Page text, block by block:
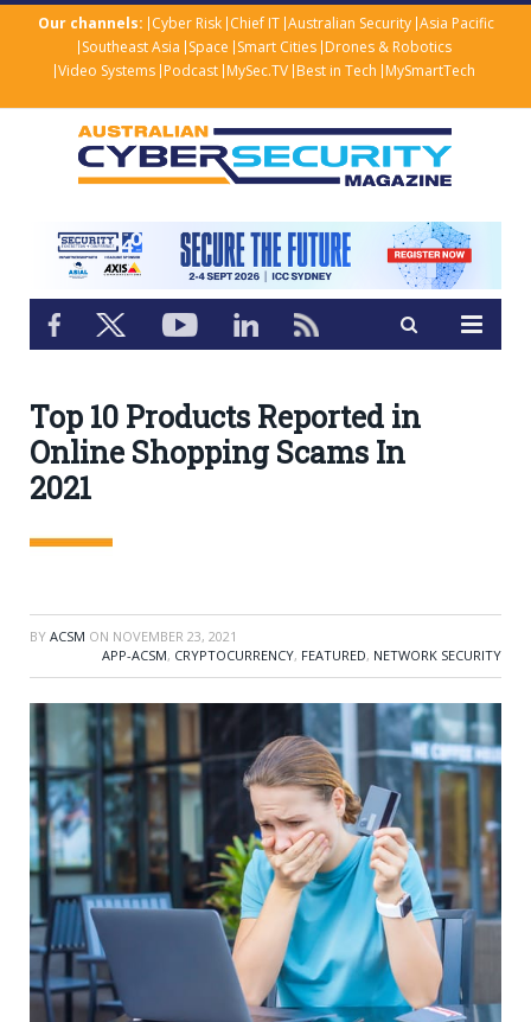
Our channels: Cyber Risk Chief IT Australian Security Asia Pacific
Southeast Asia Space Smart Cities Drones & Robotics
Video Systems Podcast MySec.TV Best in Tech MySmartTech
Top 10 Products Reported in
Online Shopping Scams In
2021
BY ACSM ON NOVEMBER 23, 2021
APP-ACSM, CRYPTOCURRENCY, FEATURED, NETWORK SECURITY